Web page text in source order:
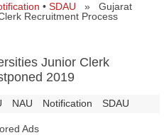
• SDAU » Gujarat
Recruitment Process
Junior Clerk
2019
NAU Notification SDAU
Ads